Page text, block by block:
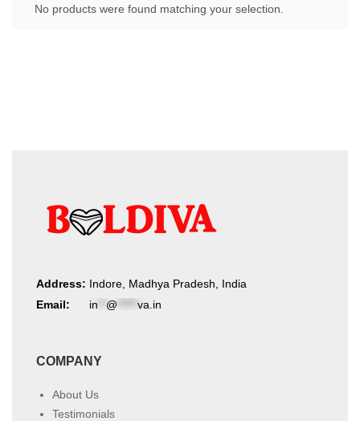
No products were found matching your selection.
Address: Indore, Madhya Pradesh, India
Email:
in @ va.in
COMPANY
About Us
Testimonials